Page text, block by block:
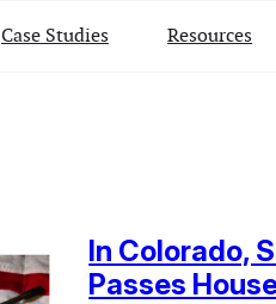
Case Studies Resources
In Colorado,
Passes